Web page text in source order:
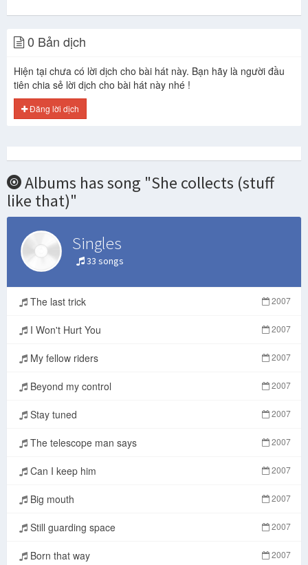
0 Bản dịch
Hiện tại chưa có lời dịch cho bài hát này. Bạn hãy là người đầu
tiên chia sẻ lời dịch cho bài hát này nhé !
Đăng lời dịch
Albums has song "She collects (stuff
like that)"
Singles
33 songs
The last trick 2007
I Won't Hurt You 2007
My fellow riders 2007
Beyond my control 2007
Stay tuned 2007
The telescope man says 2007
Can I keep him 2007
Big mouth 2007
Still guarding space 2007
Born that way 2007